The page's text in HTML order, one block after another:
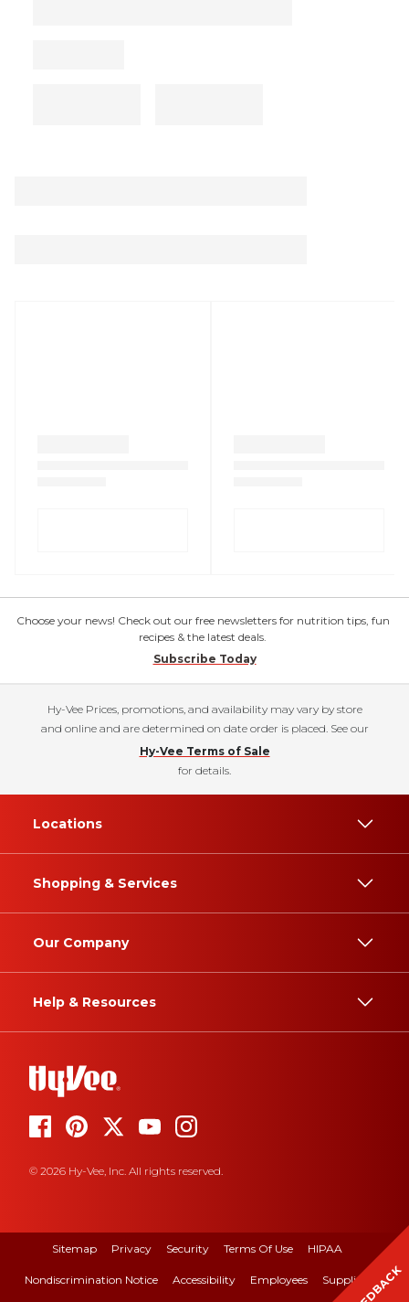
Choose your news! Check out our free newsletters for nutrition tips, fun
recipes & the latest deals.
Subscribe Today
Hy-Vee Prices, promotions, and availability may vary by store
and online and are determined on date order is placed. See our
Hy-Vee Terms of Sale
for details.
Locations
Shopping & Services
Our Company
Help & Resources
© 2026 Hy-Vee, Inc. All rights reserved.
Sitemap Privacy Security Terms Of Use HIPAA
Nondiscrimination Notice Accessibility Employees Suppliers